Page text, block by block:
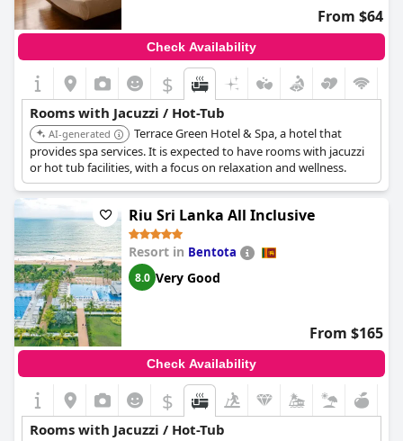
From $64
Check Availability
$
Rooms with Jacuzzi / Hot-Tub
AI-generated
Terrace Green Hotel & Spa, a hotel that
provides spa services. It is expected to have rooms with jacuzzi
or hot tub facilities, with a focus on relaxation and wellness.
Riu Sri Lanka All Inclusive
Resort in Bentota
8.0 Very Good
From $165
Check Availability
$
Rooms with Jacuzzi / Hot-Tub